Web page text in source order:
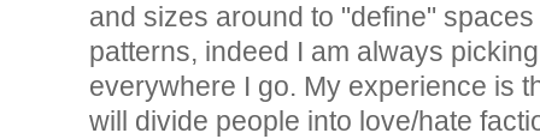
and sizes around to "define"
patterns, indeed I am always
everywhere I go. My experience is
will divide people into love/hate